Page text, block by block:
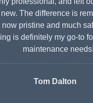
new. The difference is
pristine and much
is definitely my go-to
maintenance needs!
Tom Dalton